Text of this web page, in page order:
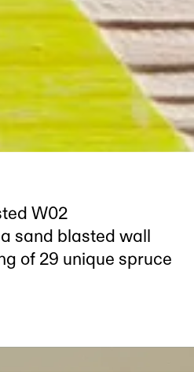
W02
sand blasted wall
of 29 unique spruce